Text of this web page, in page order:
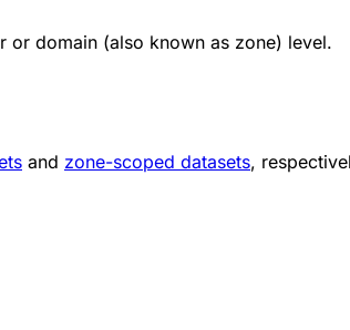
or domain (also known as zone) level.
and zone-scoped datasets,